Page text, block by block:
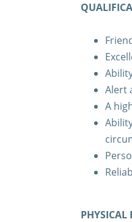
Alert
A
PHYSICAL